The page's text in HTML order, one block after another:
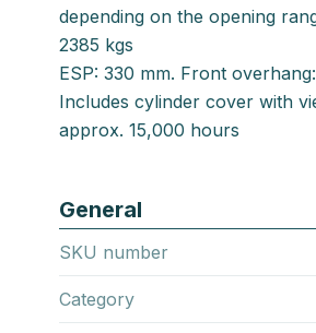
depending on the opening
2385 kgs
ESP: 330 mm. Front
Includes cylinder cover with
approx. 15,000 hours
General
SKU number
Category